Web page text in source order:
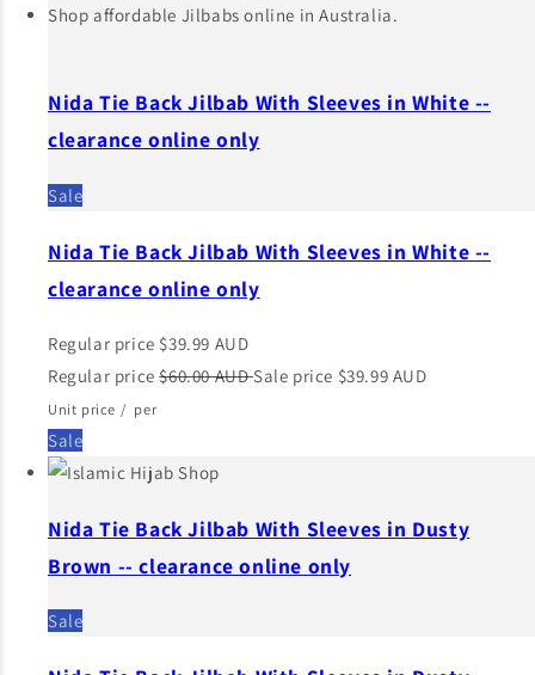
Nida Tie Back Jilbab With Sleeves in White --
clearance online only
Sale
Nida Tie Back Jilbab With Sleeves in White --
clearance online only
Regular price $39.99 AUD
Regular price $60.00 AUD Sale price $39.99 AUD
Unit price / per
Sale
Nida Tie Back Jilbab With Sleeves in Dusty
Brown -- clearance online only
Sale